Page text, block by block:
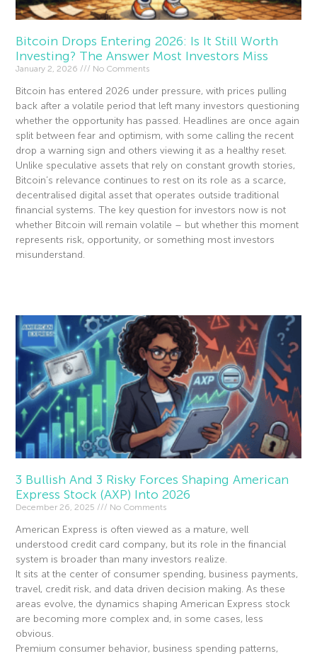
Bitcoin Drops Entering 2026: Is It Still Worth
Investing? The Answer Most Investors Miss
January 2, 2026 No Comments
Bitcoin has entered 2026 under pressure, with prices pulling
back after a volatile period that left many investors questioning
whether the opportunity has passed. Headlines are once again
split between fear and optimism, with some calling the recent
drop a warning sign and others viewing it as a healthy reset.
Unlike speculative assets that rely on constant growth stories,
Bitcoin’s relevance continues to rest on its role as a scarce,
decentralised digital asset that operates outside traditional
financial systems. The key question for investors now is not
whether Bitcoin will remain volatile – but whether this moment
represents risk, opportunity, or something most investors
misunderstand.
3 Bullish And 3 Risky Forces Shaping American
Express Stock (AXP) Into 2026
December 26, 2025 No Comments
American Express is often viewed as a mature, well
understood credit card company, but its role in the financial
system is broader than many investors realize.
It sits at the center of consumer spending, business payments,
travel, credit risk, and data driven decision making. As these
areas evolve, the dynamics shaping American Express stock
are becoming more complex and, in some cases, less
obvious.
Premium consumer behavior, business spending patterns,